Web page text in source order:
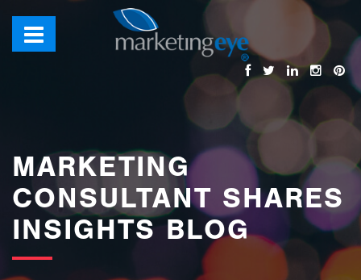
images/bannerimages/Blog-Banner.jpg
MARKETING
CONSULTANT SHARES
INSIGHTS BLOG